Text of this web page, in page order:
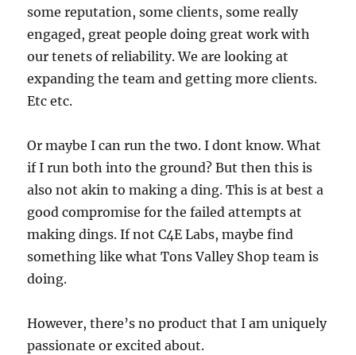
some reputation, some clients, some really
engaged, great people doing great work with
our tenets of reliability. We are looking at
expanding the team and getting more clients.
Etc etc.
Or maybe I can run the two. I dont know. What
if I run both into the ground? But then this is
also not akin to making a ding. This is at best a
good compromise for the failed attempts at
making dings. If not C4E Labs, maybe find
something like what Tons Valley Shop team is
doing.
However, there’s no product that I am uniquely
passionate or excited about.